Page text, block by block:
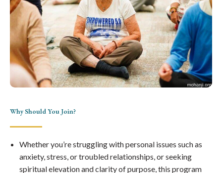
Why Should You Join?
Whether you’re struggling with personal issues such as
anxiety, stress, or troubled relationships, or seeking
spiritual elevation and clarity of purpose, this program